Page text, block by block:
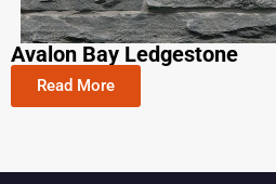
Avalon Bay Ledgestone​
Read More